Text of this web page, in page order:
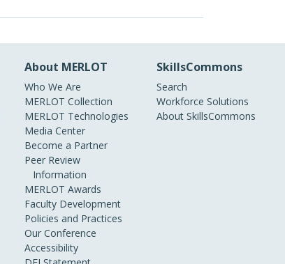
About MERLOT
Who We Are
MERLOT Collection
MERLOT Technologies
Media Center
Become a Partner
Peer Review
Information
MERLOT Awards
Faculty Development
Policies and Practices
Our Conference
Accessibility
SkillsCommons
Search
Workforce Solutions
About SkillsCommons